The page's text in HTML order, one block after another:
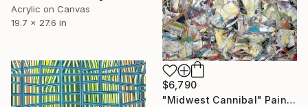
Acrylic on Canvas
19.7 x 27.6 in
$6,790
"Midwest Cannibal" Painting